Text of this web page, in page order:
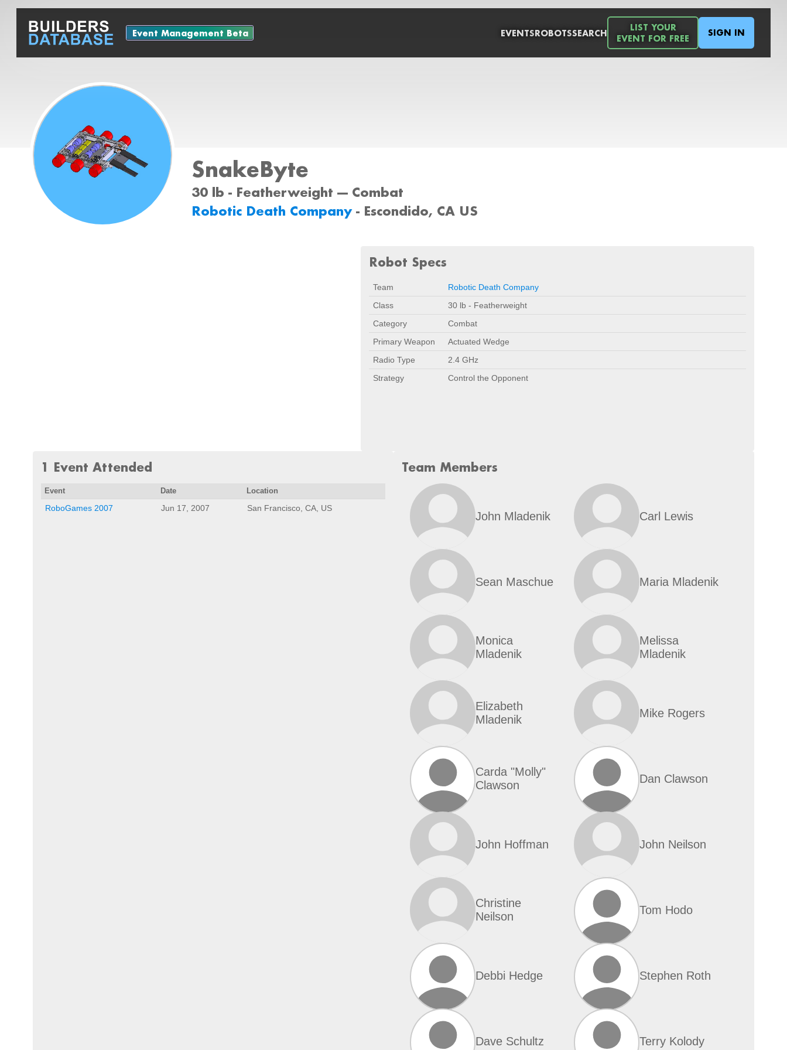
Event Management Beta EVENTSROBOTSSEARCH
LIST YOUR
EVENT FOR FREE
SIGN IN
SnakeByte
30 lb - Featherweight --- Combat
Robotic Death Company - Escondido, CA US
Robot Specs
Team
Robotic Death Company
Class
30 lb - Featherweight
Category
Combat
Primary Weapon
Actuated Wedge
Radio Type
2.4 GHz
Strategy
Control the Opponent
1 Event Attended
Event Date Location
RoboGames 2007 Jun 17, 2007 San Francisco, CA, US
Team Members
John Mladenik Carl Lewis
Sean Maschue Maria Mladenik
Monica
Mladenik
Melissa
Mladenik
Elizabeth
Mladenik
Mike Rogers
Carda "Molly"
Clawson
Dan Clawson
John Hoffman John Neilson
Christine
Neilson
Tom Hodo
Debbi Hedge Stephen Roth
Dave Schultz Terry Kolody